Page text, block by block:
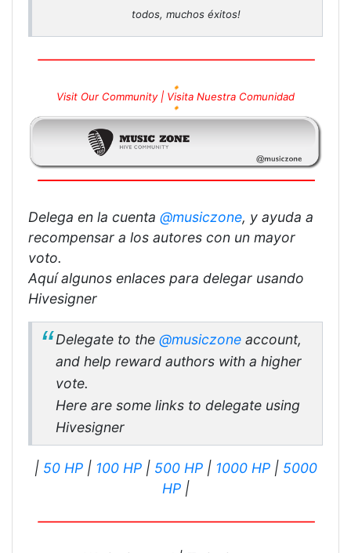
todos, muchos éxitos!
🔸
Visit Our Community | Visita Nuestra Comunidad
🔸
Delega en la cuenta @musiczone, y ayuda a
recompensar a los autores con un mayor
voto.
Aquí algunos enlaces para delegar usando
Hivesigner
Delegate to the @musiczone account,
and help reward authors with a higher
vote.
Here are some links to delegate using
Hivesigner
| 50 HP| 100 HP| 500 HP| 1000 HP| 5000
HP|